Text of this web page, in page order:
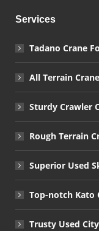
Services
Tadano Crane
All Terrain
Sturdy Crawler
Rough Terrain
Superior Used
Top-notch Kato
Trusty Used